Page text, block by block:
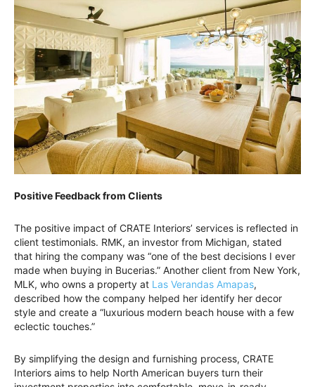
Positive Feedback from Clients
The positive impact of CRATE Interiors’ services is reflected in
client testimonials. RMK, an investor from Michigan, stated
that hiring the company was “one of the best decisions I ever
made when buying in Bucerias.” Another client from New York,
MLK, who owns a property at Las Verandas Amapas,
described how the company helped her identify her decor
style and create a “luxurious modern beach house with a few
eclectic touches.”
By simplifying the design and furnishing process, CRATE
Interiors aims to help North American buyers turn their